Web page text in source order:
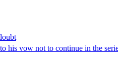
his vow not to continue in the